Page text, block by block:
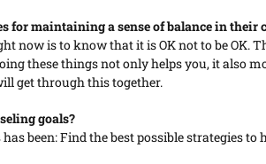
for maintaining a sense of balance in their
now is to know that it is OK not to be
these things not only helps you, it also
get through this together.
goals?
been: Find the best possible strategies to